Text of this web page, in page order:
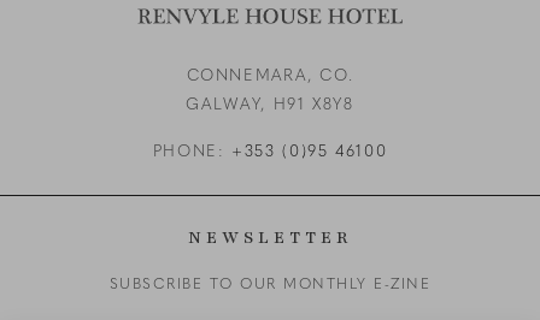
CONNEMARA, CO.
GALWAY, H91 X8Y8
PHONE: +353 (0)95 46100
NEWSLETTER
SUBSCRIBE TO OUR MONTHLY E-ZINE